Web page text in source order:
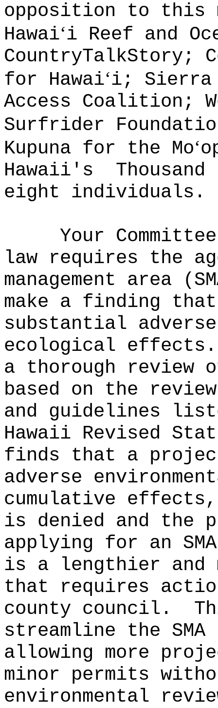
opposition to this
Hawaiʻi Reef and
CountryTalkStory;
for Hawaiʻi; Sierra
Access Coalition;
Surfrider
Kupuna for the Moʻ
Hawaii's
eight individuals.
Your
law requires the
management area
make a finding
substantial
ecological effects.
a thorough review
based on the
and guidelines
Hawaii Revised
finds that a
adverse
cumulative effects,
is denied and the
applying for an
is a lengthier and
that requires
county council.
streamline the
allowing more
minor permits
environmental